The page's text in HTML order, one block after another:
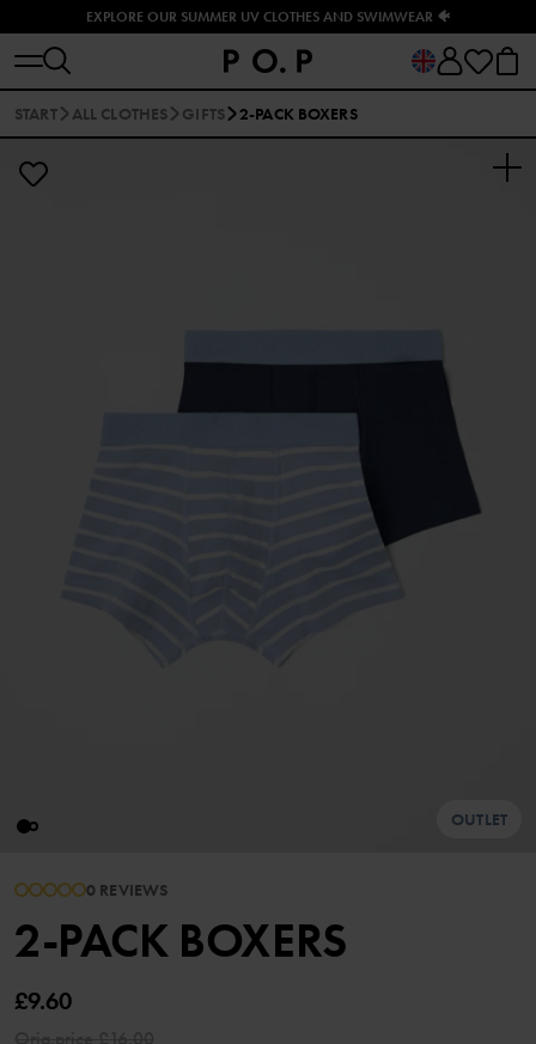
EXPLORE OUR SUMMER UV CLOTHES AND SWIMWEAR 🐠
START ALL CLOTHES GIFTS 2-PACK BOXERS
OUTLET
0 REVIEWS
2-PACK BOXERS
£9.60